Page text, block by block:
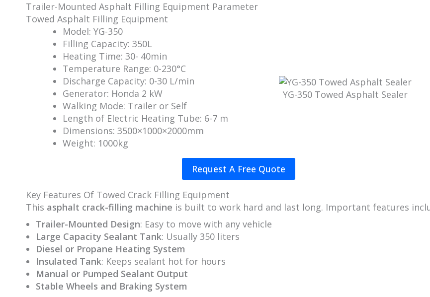
Trailer-Mounted Asphalt Filling Equipment Parameter
Towed Asphalt Filling Equipment
Model: YG-350
Filling Capacity: 350L
Heating Time: 30- 40min
Temperature Range: 0-230°C
Discharge Capacity: 0-30 L/min
Generator: Honda 2 kW
Walking Mode: Trailer or Self
Length of Electric Heating Tube: 6-7 m
Dimensions: 3500×1000×2000mm
Weight: 1000kg
YG-350 Towed Asphalt Sealer
Request A Free Quote
Key Features Of Towed Crack Filling Equipment
This asphalt crack-filling machine is built to work hard and last long. Important features
Trailer-Mounted Design: Easy to move with any vehicle
Large Capacity Sealant Tank: Usually 350 liters
Diesel or Propane Heating System
Insulated Tank: Keeps sealant hot for hours
Manual or Pumped Sealant Output
Stable Wheels and Braking System